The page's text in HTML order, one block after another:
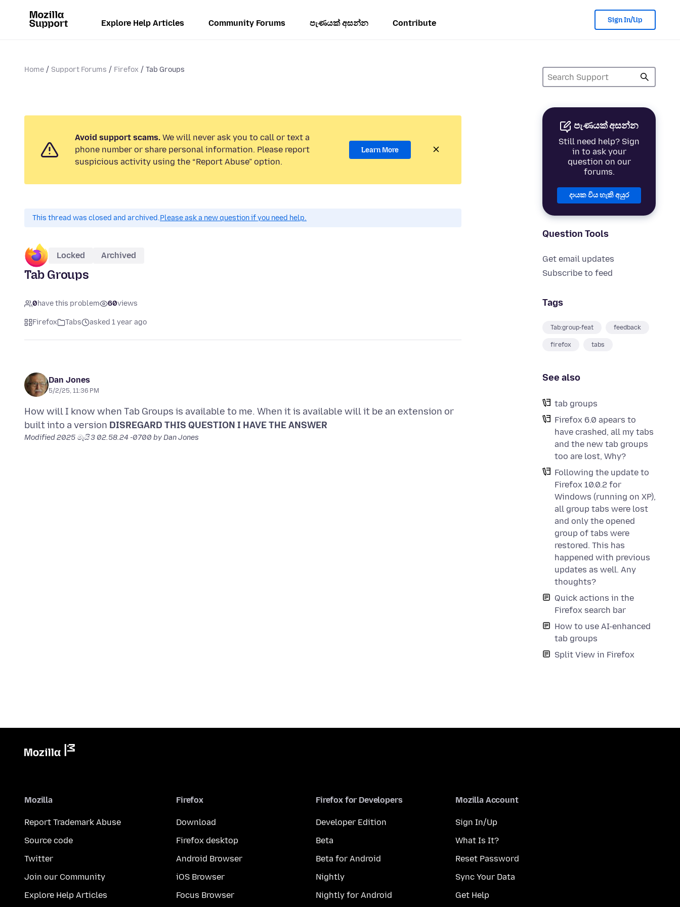
Explore Help Articles Community Forums පැණයක් අසන්න Contribute Sign In/Up
Home Support Forums Firefox Tab Groups
පැණයක් අසන්න
Still need help? Sign
in to ask your
question on our
forums.
දායක විය හැකි අයුර
Question Tools
Get email updates
Subscribe to feed
Tags
Tab:group-feat feedback
firefox tabs
See also
tab groups
Firefox 6.0 apears to
have crashed, all my tabs
and the new tab groups
too are lost, Why?
Following the update to
Firefox 10.0.2 for
Windows (running on XP),
all group tabs were lost
and only the opened
group of tabs were
restored. This has
happened with previous
updates as well. Any
thoughts?
Quick actions in the
Firefox search bar
How to use AI-enhanced
tab groups
Split View in Firefox
Avoid support scams. We will never ask you to call or text a
phone number or share personal information. Please report
suspicious activity using the “Report Abuse” option.
Learn More
This thread was closed and archived.Please ask a new question if you need help.
Locked Archived
Tab Groups
0have this problem 60views
Firefox Tabs asked 1 year ago
Dan Jones
5/2/25, 11:36 PM
How will I know when Tab Groups is available to me. When it is available will it be an extension or
built into a version DISREGARD THIS QUESTION I HAVE THE ANSWER
Modified2025 මැයි 3 02.58.24 -0700 by Dan Jones
Mozilla
Report Trademark Abuse
Source code
Twitter
Join our Community
Explore Help Articles
Firefox
Download
Firefox desktop
Android Browser
iOS Browser
Focus Browser
Firefox for Developers
Developer Edition
Beta
Beta for Android
Nightly
Nightly for Android
Mozilla Account
Sign In/Up
What Is It?
Reset Password
Sync Your Data
Get Help